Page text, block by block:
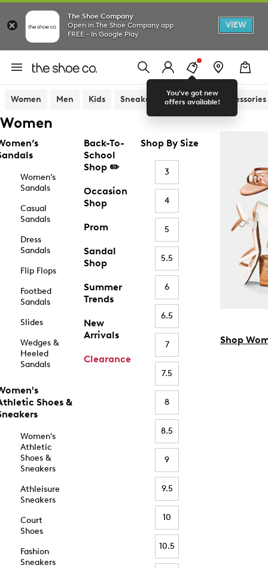
The Shoe Company
Open in The Shoe Company app
FREE - In Google Play
VIEW
You've got new
offers available!
Women Men Kids Sneakers Sandals Accessories
Women
Women’s
Sandals
Casual
Sandals
Dress
Sandals
Flip Flops
Footbed
Sandals
Slides
Wedges &
Heeled
Sandals
Shoes &
Women's
Athletic
Shoes &
Sneakers
Athleisure
Sneakers
Court
Shoes
Fashion
Sneakers
Back-To-
School
Shop ✏️
Occasion
Shop
Prom
Sandal
Shop
Summer
Trends
New
Arrivals
Clearance
Shop By Size
3
4
5
5.5
6
6.5
7
7.5
8
8.5
9
9.5
10
10.5
Shop